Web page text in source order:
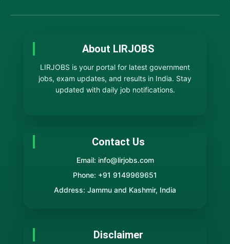
About LIRJOBS
LIRJOBS is your portal for latest government
jobs, exam updates, and results in India. Stay
updated with daily job notifications.
Contact Us
Email: info@lirjobs.com
Phone: +91 9149969651
Address: Jammu and Kashmir, India
Disclaimer